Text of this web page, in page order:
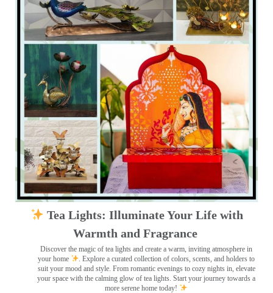
Tea Lights: Illuminate Your Life with
Warmth and Fragrance
Discover the magic of tea lights and create a warm, inviting atmosphere in
your home
. Explore a curated collection of colors, scents, and holders to
suit your mood and style. From romantic evenings to cozy nights in, elevate
your space with the calming glow of tea lights. Start your journey towards a
more serene home today!